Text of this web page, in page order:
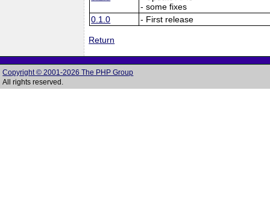
- some fixes
0.1.0
- First release
Return
Copyright © 2001-2026 The PHP Group
All rights reserved.